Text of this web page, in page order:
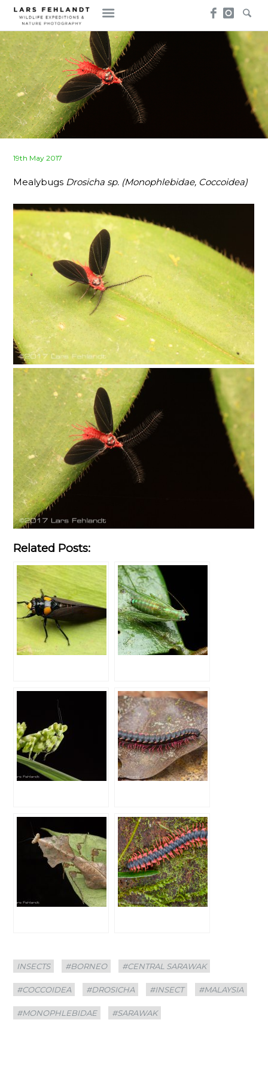
Skip
content
Skip
to
content
Posted
19th May 2017
Mealybugs Drosicha sp. (Monophlebidae, Coccoidea)
Related Posts:
Categories
INSECTS
Tags
#BORNEO #CENTRAL SARAWAK
#COCCOIDEA #DROSICHA #INSECT #MALAYSIA
#MONOPHLEBIDAE #SARAWAK